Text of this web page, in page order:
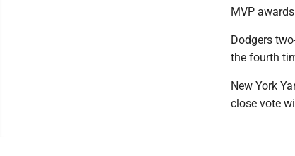
MVP
Dodgers
the fourth
New York
close vote